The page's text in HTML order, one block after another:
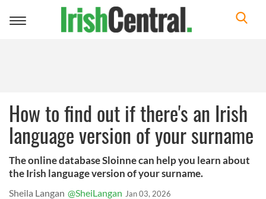
Toggle
How to find out if there's an Irish
language version of your surname
The online database Sloinne can help you learn about
the Irish language version of your surname.
Sheila Langan @SheiLangan Jan 03, 2026